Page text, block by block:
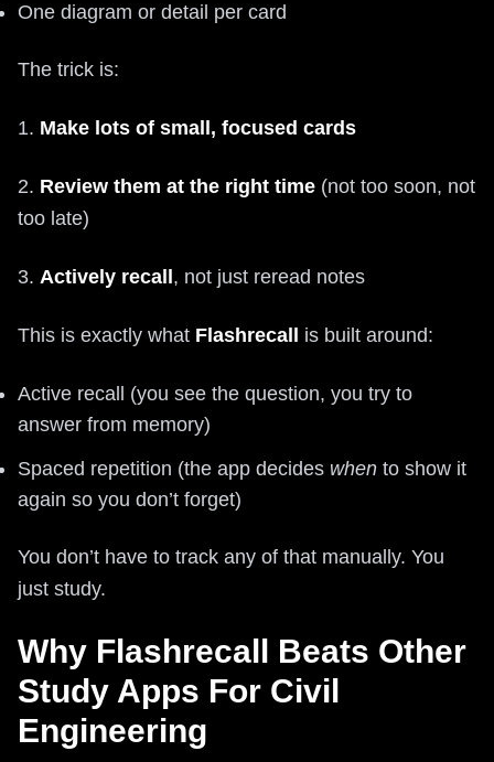
One diagram or detail per card
The trick is:
1. Make lots of small, focused cards
2. Review them at the right time (not too soon, not
too late)
3. Actively recall , not just reread notes
This is exactly what Flashrecall is built around:
Active recall (you see the question, you try to
answer from memory)
Spaced repetition (the app decides when to show it
again so you don’t forget)
You don’t have to track any of that manually. You
just study.
Why Flashrecall Beats Other
Study Apps For Civil
Engineering